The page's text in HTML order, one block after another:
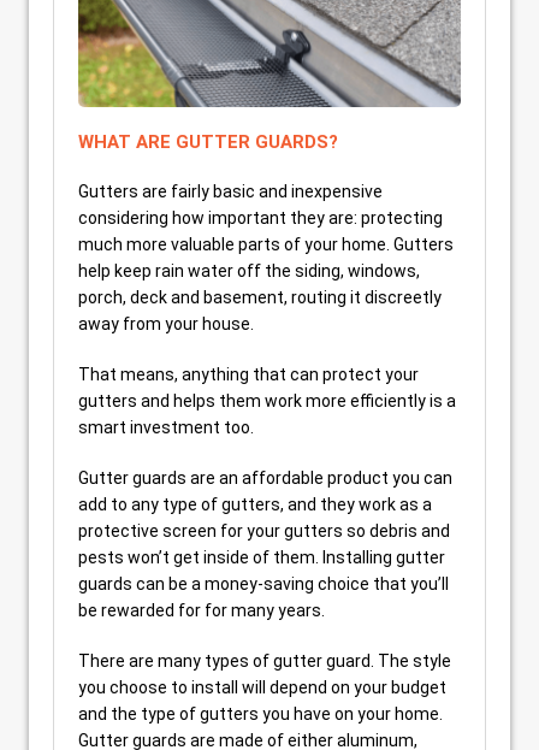
WHAT ARE GUTTER GUARDS?
Gutters are fairly basic and inexpensive
considering how important they are: protecting
much more valuable parts of your home. Gutters
help keep rain water off the siding, windows,
porch, deck and basement, routing it discreetly
away from your house.
That means, anything that can protect your
gutters and helps them work more efficiently is a
smart investment too.
Gutter guards are an affordable product you can
add to any type of gutters, and they work as a
protective screen for your gutters so debris and
pests won’t get inside of them. Installing gutter
guards can be a money-saving choice that you’ll
be rewarded for for many years.
There are many types of gutter guard. The style
you choose to install will depend on your budget
and the type of gutters you have on your home.
Gutter guards are made of either aluminum,